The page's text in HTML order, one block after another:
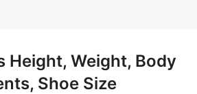
Height, Weight, Body
Shoe Size